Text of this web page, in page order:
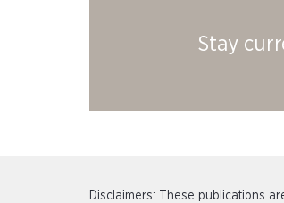
Stay
Disclaimers: These publications